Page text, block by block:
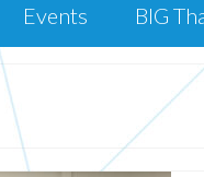
Events BIG